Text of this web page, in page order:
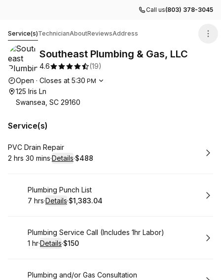
Call us(803) 378-3045
Service(s)TechnicianAboutReviewsAddress
Southeast Plumbing & Gas, LLC
4.6 (19)
Opening hours
Open · Closes at 5:30 PM
125 Iris Ln
Swansea, SC 29160
Service(s)
Book
PVC Drain Repair
. Duration:
2 hrs 30 mins·Details·
.Price
$488
Book
Plumbing Punch List
. Duration:
7 hrs·Details·
. Price:
$1,383.04
Book
Plumbing Service Call (Includes 1hr Labor)
. Duration:
1 hr·Details·
. Price
$150
Book
Plumbing and/or Gas Consultation